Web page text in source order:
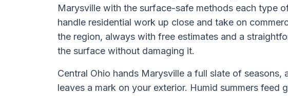
Marysville with the surface-safe methods each type
handle residential work up close and take on
the region, always with free estimates and a
the surface without damaging it.
Central Ohio hands Marysville a full slate of seasons,
leaves a mark on your exterior. Humid summers feed